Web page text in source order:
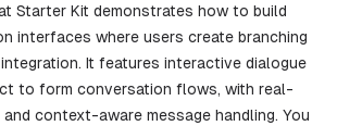
Starter Kit demonstrates how to build
interfaces where users create branching
It features interactive dialogue
to form conversation flows, with real-
context-aware message handling. You